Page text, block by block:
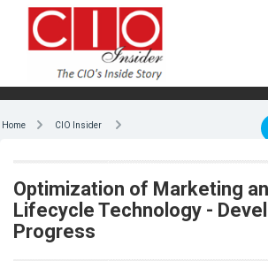
Home CIO Insider
Optimization of Marketing
Lifecycle Technology -
Progress